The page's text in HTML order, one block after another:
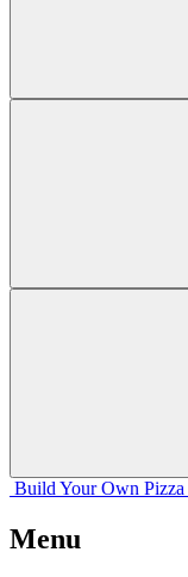
Build Your Own Pizza
Menu